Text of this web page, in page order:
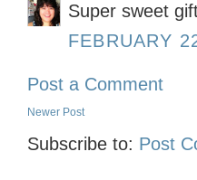
Super sweet
FEBRUARY
Post a Comment
Newer Post
Subscribe to: Post